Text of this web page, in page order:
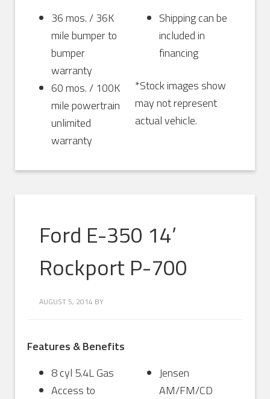
36 mos. / 36K
mile bumper to
bumper
warranty
60 mos. / 100K
mile powertrain
unlimited
warranty
Shipping can be
included in
financing
*Stock images show
may not represent
actual vehicle.
Ford E-350 14’
Rockport P-700
AUGUST 5, 2014 BY
Features & Benefits
8 cyl 5.4L Gas
Access to
Jensen
AM/FM/CD